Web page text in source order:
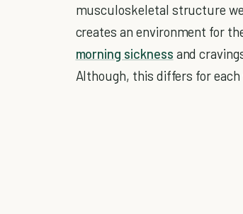
musculoskeletal structure
creates an environment for
morning sickness and
Although, this differs for